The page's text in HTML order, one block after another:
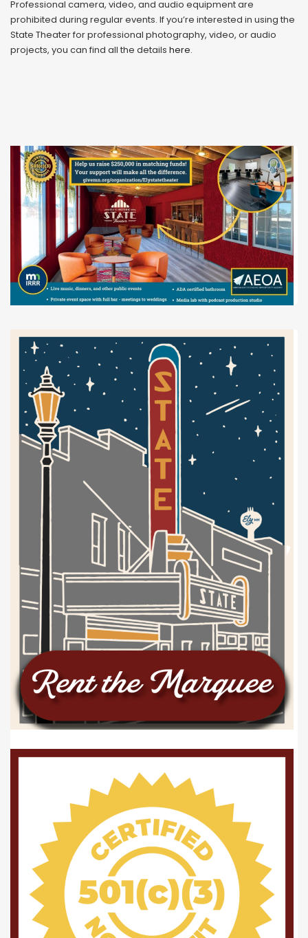
Professional camera, video, and audio equipment are
prohibited during regular events. If you’re interested in using the
State Theater for professional photography, video, or audio
projects, you can find all the details here.